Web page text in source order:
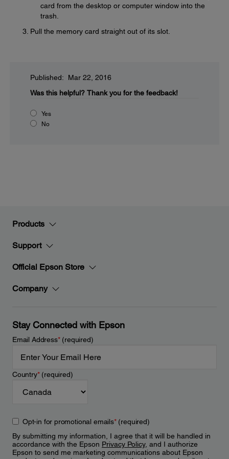
card from the desktop or computer window into the
trash.
Pull the memory card straight out of its slot.
Published: Mar 22, 2016
Was this helpful? Thank you for the feedback!
Yes
No
Products
Support
Official Epson Store
Company
Stay Connected with Epson
Email Address*(required)
Country*(required)
Opt-in for promotional emails*(required)
By submitting my information, I agree that it will be handled in
accordance with the Epson Privacy Policy, and I authorize
Epson to send me marketing communications about Epson